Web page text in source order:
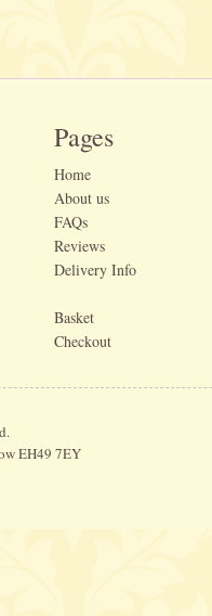
Pages
Home
About us
FAQs
Reviews
Delivery Info
Basket
Checkout
EH49 7EY